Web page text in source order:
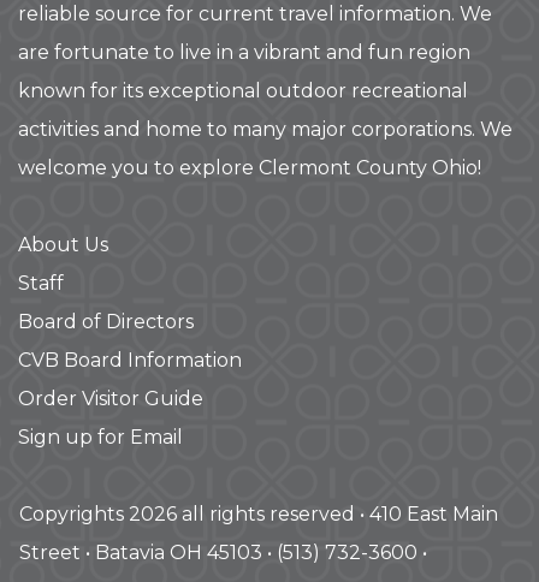
reliable source for current travel information. We
are fortunate to live in a vibrant and fun region
known for its exceptional outdoor recreational
activities and home to many major corporations. We
welcome you to explore Clermont County Ohio!
About Us
Staff
Board of Directors
CVB Board Information
Order Visitor Guide
Sign up for Email
Copyrights 2026 all rights reserved • 410 East Main
Street • Batavia OH 45103 • (513) 732-3600 •